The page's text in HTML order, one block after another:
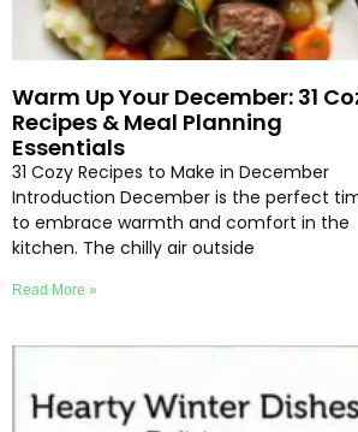
Warm Up Your December: 31
Recipes & Meal Planning
Essentials
31 Cozy Recipes to Make in December
Introduction December is the perfect
to embrace warmth and comfort in the
kitchen. The chilly air outside
Read More »